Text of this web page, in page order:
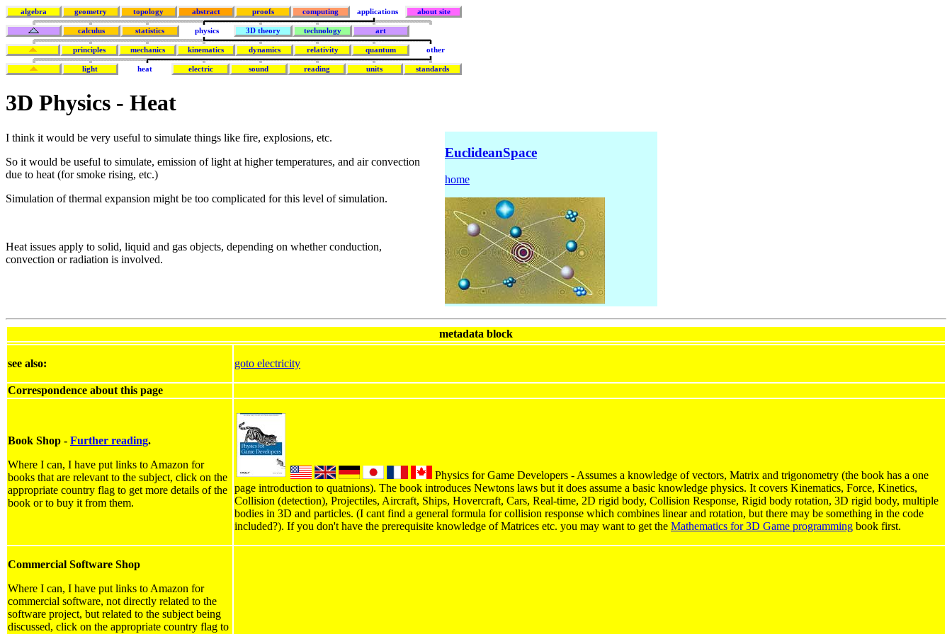
algebra geometry topology abstract proofs computing applications about site
calculus statistics physics 3D theory technology art
principles mechanics kinematics dynamics relativity quantum other
light heat electric sound reading units standards
3D Physics - Heat
I think it would be very useful to simulate things like fire, explosions, etc.
So it would be useful to simulate, emission of light at higher temperatures, and air convection
due to heat (for smoke rising, etc.)
Simulation of thermal expansion might be too complicated for this level of simulation.
Heat issues apply to solid, liquid and gas objects, depending on whether conduction,
convection or radiation is involved.
EuclideanSpace
home
metadata block
see also: goto electricity
Correspondence about this page
Book Shop - Further reading.
Where I can, I have put links to Amazon for
books that are relevant to the subject, click on the
appropriate country flag to get more details of the
book or to buy it from them.
Physics for Game Developers - Assumes a knowledge of vectors, Matrix and trigonometry (the book has a one
page introduction to quatnions). The book introduces Newtons laws but it does assume a basic knowledge physics. It covers Kinematics, Force, Kinetics,
Collision (detection), Projectiles, Aircraft, Ships, Hovercraft, Cars, Real-time, 2D rigid body, Collision Response, Rigid body rotation, 3D rigid body, multiple
bodies in 3D and particles. (I cant find a general formula for collision response which combines linear and rotation, but there may be something in the code
included?). If you don't have the prerequisite knowledge of Matrices etc. you may want to get the Mathematics for 3D Game programming book first.
Commercial Software Shop
Where I can, I have put links to Amazon for
commercial software, not directly related to the
software project, but related to the subject being
discussed, click on the appropriate country flag to